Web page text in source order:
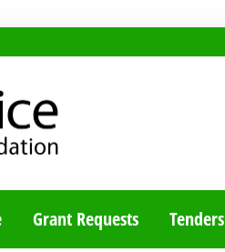
BLOG
Grant Requests Tenders